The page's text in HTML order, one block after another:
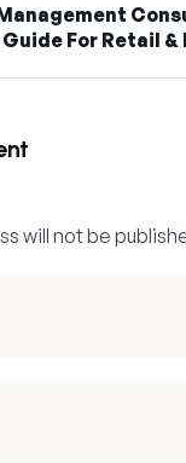
For Retail &
will not be